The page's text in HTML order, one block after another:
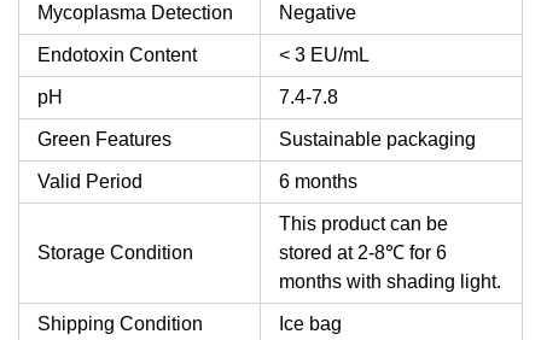
Mycoplasma Detection Negative
Endotoxin Content < 3 EU/mL
pH 7.4-7.8
Green Features Sustainable packaging
Valid Period 6 months
Storage Condition
This product can be
stored at 2-8℃ for 6
months with shading light.
Shipping Condition Ice bag